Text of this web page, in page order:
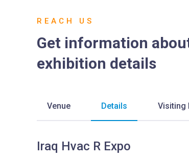
REACH US
Get information
exhibition details
Venue Details Visiting
Iraq Hvac R Expo